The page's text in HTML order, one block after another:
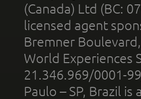
(Canada) Ltd (BC:
licensed agent
Bremner
World Experiences
21.346.969/0001-
Paulo – SP, Brazil